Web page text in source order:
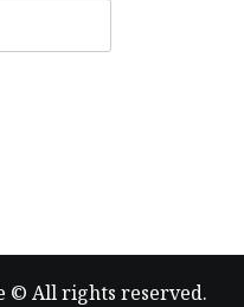
© All rights reserved.